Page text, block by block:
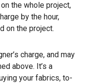
the whole project,
by the hour,
on the project.
charge, and may
above. It’s a
your fabrics, to-